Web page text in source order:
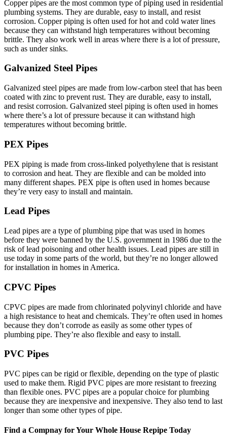
Copper pipes are the most common type of piping used in residential
plumbing systems. They are durable, easy to install, and resist
corrosion. Copper piping is often used for hot and cold water lines
because they can withstand high temperatures without becoming
brittle. They also work well in areas where there is a lot of pressure,
such as under sinks.
Galvanized Steel Pipes
Galvanized steel pipes are made from low-carbon steel that has been
coated with zinc to prevent rust. They are durable, easy to install,
and resist corrosion. Galvanized steel piping is often used in homes
where there’s a lot of pressure because it can withstand high
temperatures without becoming brittle.
PEX Pipes
PEX piping is made from cross-linked polyethylene that is resistant
to corrosion and heat. They are flexible and can be molded into
many different shapes. PEX pipe is often used in homes because
they’re very easy to install and maintain.
Lead Pipes
Lead pipes are a type of plumbing pipe that was used in homes
before they were banned by the U.S. government in 1986 due to the
risk of lead poisoning and other health issues. Lead pipes are still in
use today in some parts of the world, but they’re no longer allowed
for installation in homes in America.
CPVC Pipes
CPVC pipes are made from chlorinated polyvinyl chloride and have
a high resistance to heat and chemicals. They’re often used in homes
because they don’t corrode as easily as some other types of
plumbing pipe. They’re also flexible and easy to install.
PVC Pipes
PVC pipes can be rigid or flexible, depending on the type of plastic
used to make them. Rigid PVC pipes are more resistant to freezing
than flexible ones. PVC pipes are a popular choice for plumbing
because they are inexpensive and inexpensive. They also tend to last
longer than some other types of pipe.
Find a Compnay for Your Whole House Repipe Today